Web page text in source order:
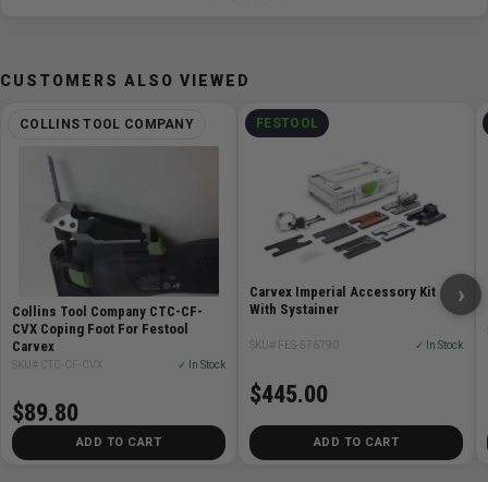
CUSTOMERS ALSO VIEWED
COLLINS TOOL COMPANY
Collins Tool Company CTC-CF-
CVX Coping Foot For Festool
Carvex
SKU# CTC-CF-CVX ✓ In Stock
$89.80
ADD TO CART
FESTOOL
Carvex Imperial Accessory Kit
With Systainer
SKU# FES-576790 ✓ In Stock
$445.00
ADD TO CART
›